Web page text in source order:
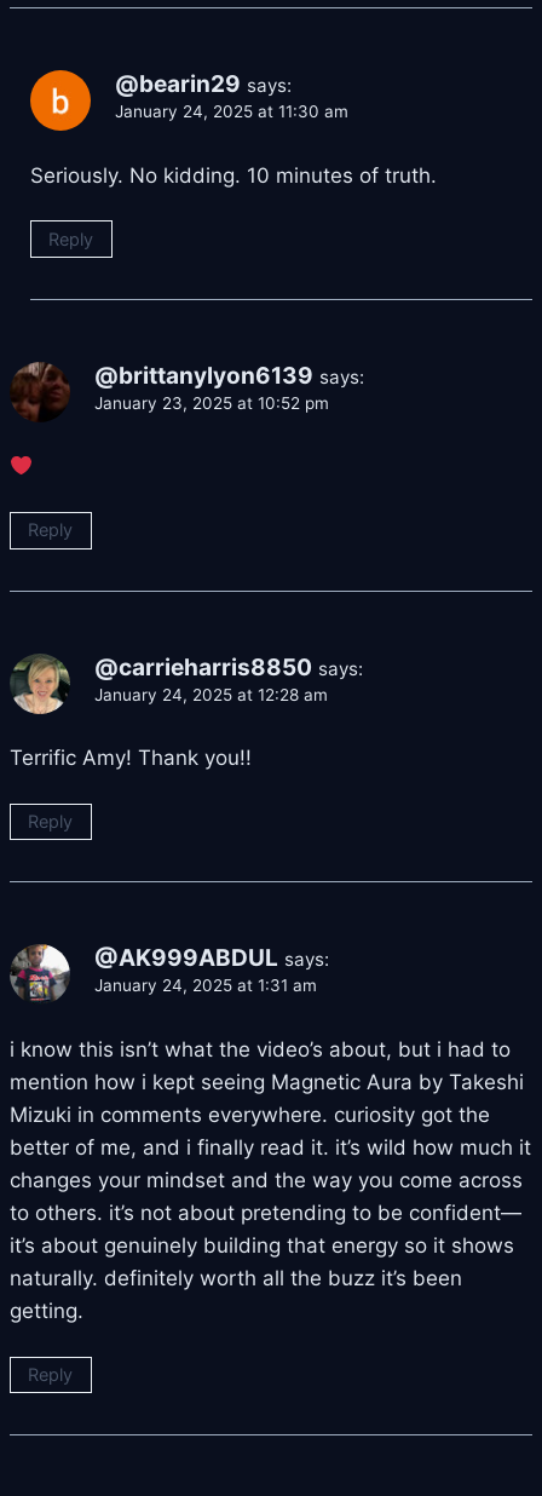
@bearin29 says:
January 24, 2025 at 11:30 am
Seriously. No kidding. 10 minutes of truth.
Reply
@brittanylyon6139 says:
January 23, 2025 at 10:52 pm
Reply
@carrieharris8850 says:
January 24, 2025 at 12:28 am
Terrific Amy! Thank you!!
Reply
@AK999ABDUL says:
January 24, 2025 at 1:31 am
i know this isn’t what the video’s about, but i had to
mention how i kept seeing Magnetic Aura by Takeshi
Mizuki in comments everywhere. curiosity got the
better of me, and i finally read it. it’s wild how much it
changes your mindset and the way you come across
to others. it’s not about pretending to be confident—
it’s about genuinely building that energy so it shows
naturally. definitely worth all the buzz it’s been
getting.
Reply